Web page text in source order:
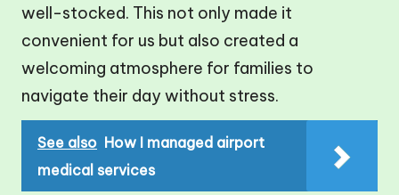
well-stocked. This not only made it
convenient for us but also created a
welcoming atmosphere for families to
navigate their day without stress.
See also How I managed airport
medical services